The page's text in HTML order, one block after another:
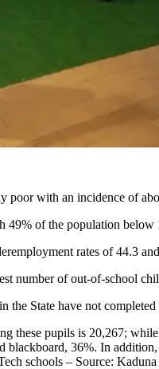
poor with an incidence of
49% of the population
rates of 44.3
number of out-of-school
the State have not
these pupils is 20,267;
36%. In
schools – Source: